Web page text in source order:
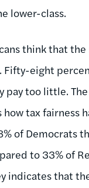
lower-class.
think that
Fifty-eight
pay too little.
tax fairness
of Democrats
to 33% of
indicates that